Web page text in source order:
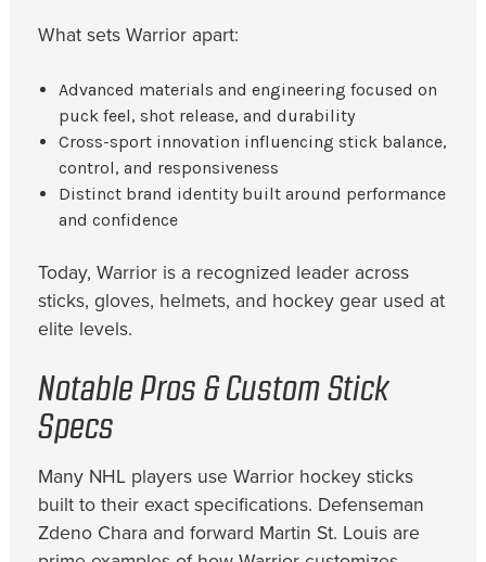
What sets Warrior apart:
Advanced materials and engineering focused on
puck feel, shot release, and durability
Cross-sport innovation influencing stick balance,
control, and responsiveness
Distinct brand identity built around performance
and confidence
Today, Warrior is a recognized leader across
sticks, gloves, helmets, and hockey gear used at
elite levels.
Notable Pros & Custom Stick
Specs
Many NHL players use Warrior hockey sticks
built to their exact specifications. Defenseman
Zdeno Chara and forward Martin St. Louis are